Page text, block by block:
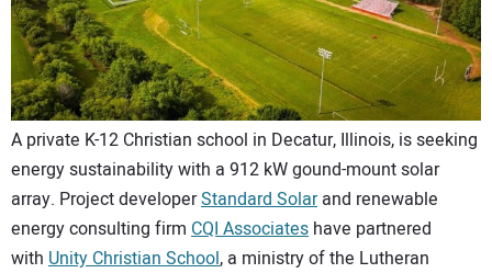
A private K-12 Christian school in Decatur, Illinois, is seeking
energy sustainability with a 912 kW gound-mount solar
array. Project developerStandard Solarand renewable
energy consulting firm CQI Associates have partnered
with Unity Christian School, a ministry of the Lutheran